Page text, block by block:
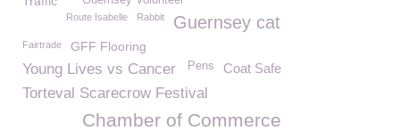
Route Isabelle Rabbit Guernsey cat
Fairtrade GFF Flooring
Young Lives vs Cancer Coat Safe
Pens
Torteval Scarecrow Festival
Chamber of Commerce